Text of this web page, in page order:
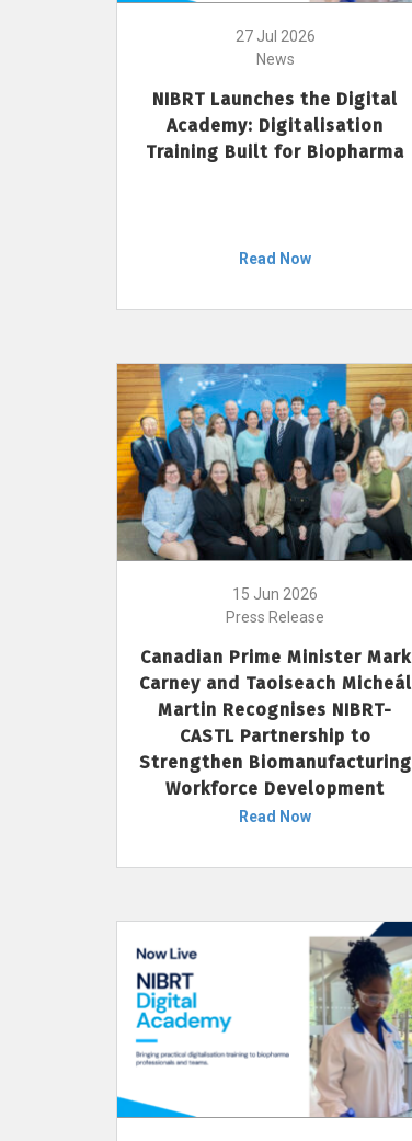
27 Jul 2026
News
NIBRT Launches the Digital
Academy: Digitalisation
Training Built for Biopharma
Read Now
15 Jun 2026
Press Release
Canadian Prime Minister Mark
Carney and Taoiseach Micheál
Martin Recognises NIBRT-
CASTL Partnership to
Strengthen Biomanufacturing
Workforce Development
Read Now